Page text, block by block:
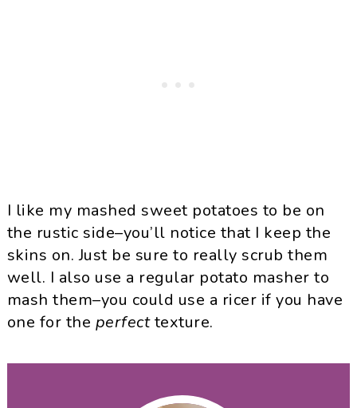
I like my mashed sweet potatoes to be on
the rustic side–you’ll notice that I keep the
skins on. Just be sure to really scrub them
well. I also use a regular potato masher to
mash them–you could use a ricer if you have
one for the perfecttexture.